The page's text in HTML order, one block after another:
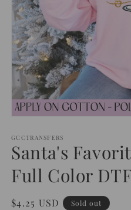
1
in
modal
GCCTRANSFERS
Santa's
Full Color
Regular
$4.25 USD Sold out